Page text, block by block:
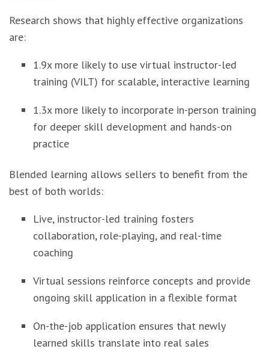
Research shows that highly effective organizations
are:
1.9x more likely to use virtual instructor-led
training (VILT) for scalable, interactive learning
1.3x more likely to incorporate in-person training
for deeper skill development and hands-on
practice
Blended learning allows sellers to benefit from the
best of both worlds:
Live, instructor-led training fosters
collaboration, role-playing, and real-time
coaching
Virtual sessions reinforce concepts and provide
ongoing skill application in a flexible format
On-the-job application ensures that newly
learned skills translate into real sales